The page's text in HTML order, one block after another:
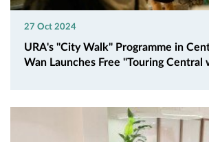
27 Oct 2024
URA's "City Walk" Programme in
Wan Launches Free "Touring Central